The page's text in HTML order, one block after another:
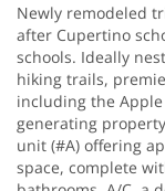
Newly remodeled
after Cupertino
schools. Ideally
hiking trails,
including the
generating
unit (#A) offering
space, complete